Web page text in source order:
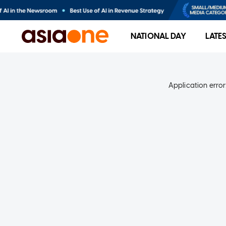
NATIONAL DAY
Application